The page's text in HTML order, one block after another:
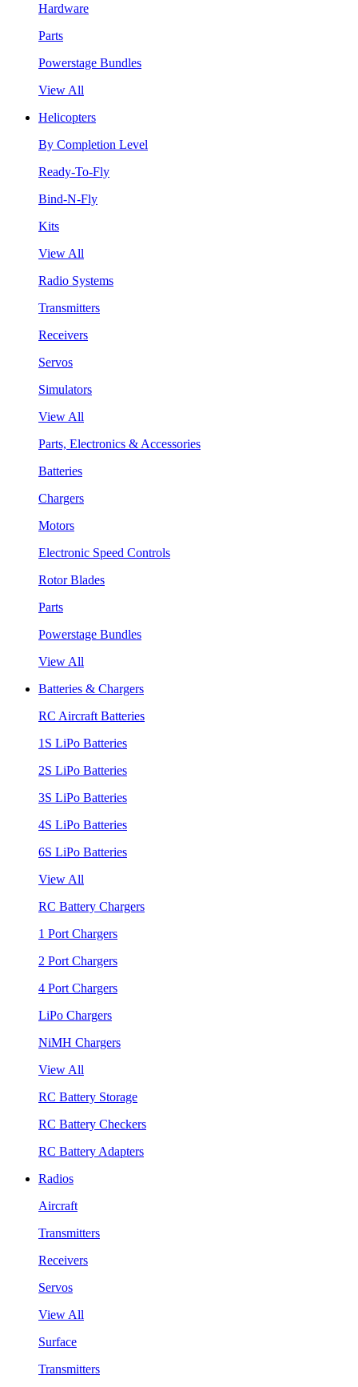
Hardware
Parts
Powerstage Bundles
View All
Helicopters
By Completion Level
Ready-To-Fly
Bind-N-Fly
Kits
View All
Radio Systems
Transmitters
Receivers
Servos
Simulators
View All
Parts, Electronics & Accessories
Batteries
Chargers
Motors
Electronic Speed Controls
Rotor Blades
Parts
Powerstage Bundles
View All
Batteries & Chargers
RC Aircraft Batteries
1S LiPo Batteries
2S LiPo Batteries
3S LiPo Batteries
4S LiPo Batteries
6S LiPo Batteries
View All
RC Battery Chargers
1 Port Chargers
2 Port Chargers
4 Port Chargers
LiPo Chargers
NiMH Chargers
View All
RC Battery Storage
RC Battery Checkers
RC Battery Adapters
Radios
Aircraft
Transmitters
Receivers
Servos
View All
Surface
Transmitters